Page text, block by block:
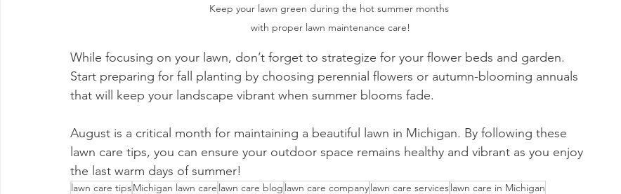
Keep your lawn green during the hot summer months
with proper lawn maintenance care!
While focusing on your lawn, don’t forget to strategize for your flower beds and garden.
Start preparing for fall planting by choosing perennial flowers or autumn-blooming annuals
that will keep your landscape vibrant when summer blooms fade.
August is a critical month for maintaining a beautiful lawn in Michigan. By following these
lawn care tips, you can ensure your outdoor space remains healthy and vibrant as you enjoy
the last warm days of summer!
lawn care tipsMichigan lawn care lawn care blog lawn care company lawn care services lawn care in Michigan